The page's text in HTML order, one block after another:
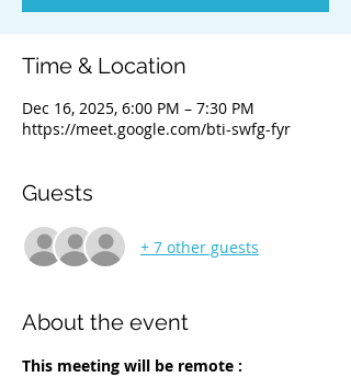
Time & Location
Dec 16, 2025, 6:00 PM – 7:30 PM
https://meet.google.com/bti-swfg-fyr
Guests
+ 7 other guests
About the event
This meeting will be remote :